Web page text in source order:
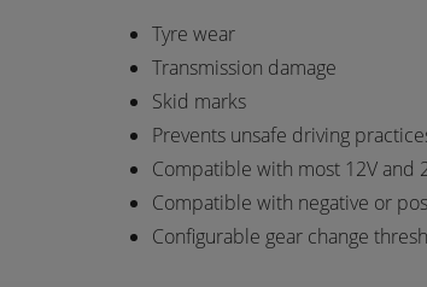
Tyre wear
Transmission damage
Skid marks
Prevents unsafe driving
Compatible with most 12V and
Compatible with negative or
Configurable gear change